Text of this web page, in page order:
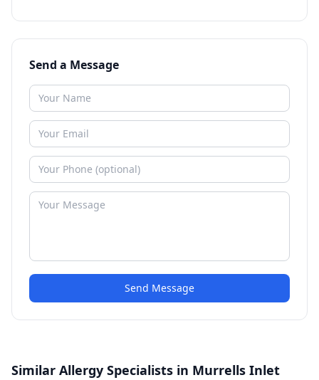
Send a Message
Send Message
Similar Allergy Specialists in Murrells Inlet